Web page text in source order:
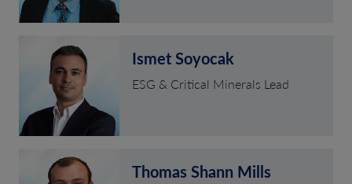
Ismet Soyocak
ESG & Critical Minerals Lead
Thomas Shann Mills